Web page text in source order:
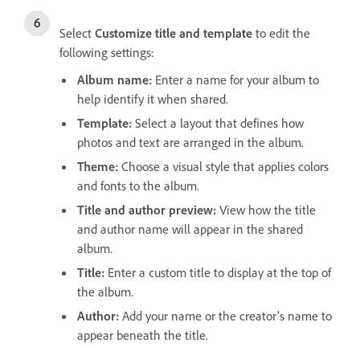
Select Customize title and template to edit the
following settings:
Album name: Enter a name for your album to
help identify it when shared.
Template: Select a layout that defines how
photos and text are arranged in the album.
Theme: Choose a visual style that applies colors
and fonts to the album.
Title and author preview: View how the title
and author name will appear in the shared
album.
Title: Enter a custom title to display at the top of
the album.
Author: Add your name or the creator's name to
appear beneath the title.